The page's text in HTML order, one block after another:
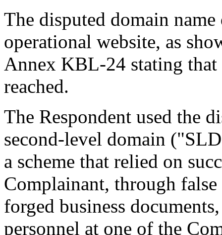
The disputed domain
operational website, as
Annex KBL-24 stating that
reached.
The Respondent used the
second-level domain
a scheme that relied on
Complainant, through
forged business
personnel at one of the